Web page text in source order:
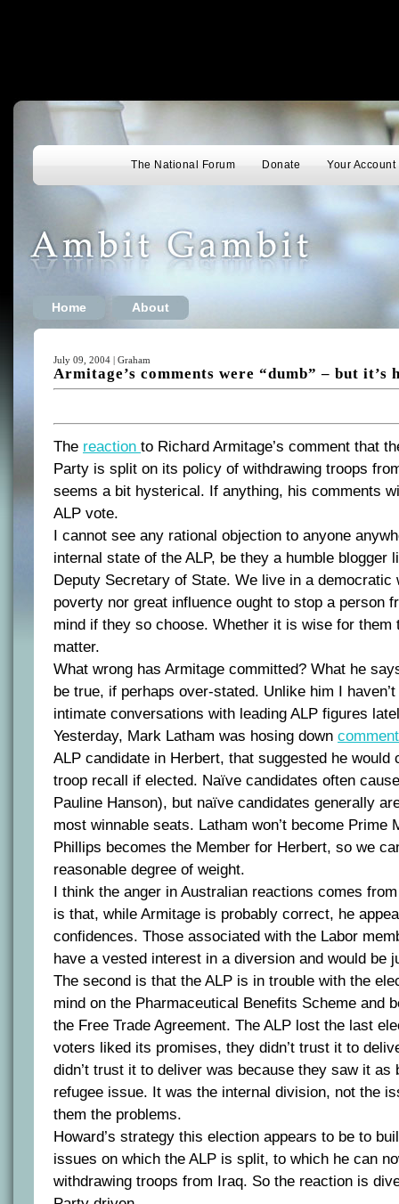
The National Forum Donate Your Account
Home About
July 09, 2004 | Graham
Armitage’s comments were “dumb” – but it’s
The reaction to Richard Armitage’s comment that
Party is split on its policy of withdrawing troops
seems a bit hysterical. If anything, his comments
ALP vote.
I cannot see any rational objection to anyone
internal state of the ALP, be they a humble blogger
Deputy Secretary of State. We live in a democratic
poverty nor great influence ought to stop a person
mind if they so choose. Whether it is wise for them
matter.
What wrong has Armitage committed? What he
be true, if perhaps over-stated. Unlike him I
intimate conversations with leading ALP figures
Yesterday, Mark Latham was hosing down
ALP candidate in Herbert, that suggested he would
troop recall if elected. Naïve candidates often
Pauline Hanson), but naïve candidates generally
most winnable seats. Latham won’t become Prime
Phillips becomes the Member for Herbert, so we
reasonable degree of weight.
I think the anger in Australian reactions comes
is that, while Armitage is probably correct, he
confidences. Those associated with the Labor
have a vested interest in a diversion and would be
The second is that the ALP is in trouble with the
mind on the Pharmaceutical Benefits Scheme and
the Free Trade Agreement. The ALP lost the last
voters liked its promises, they didn’t trust it to
didn’t trust it to deliver was because they saw it as
refugee issue. It was the internal division, not the
them the problems.
Howard’s strategy this election appears to be to
issues on which the ALP is split, to which he can
withdrawing troops from Iraq. So the reaction is